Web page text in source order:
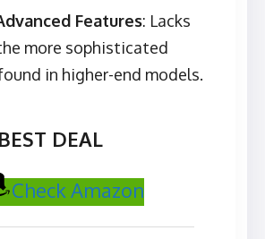
Features: Lacks
more sophisticated
in higher-end models.
DEAL
Check Amazon